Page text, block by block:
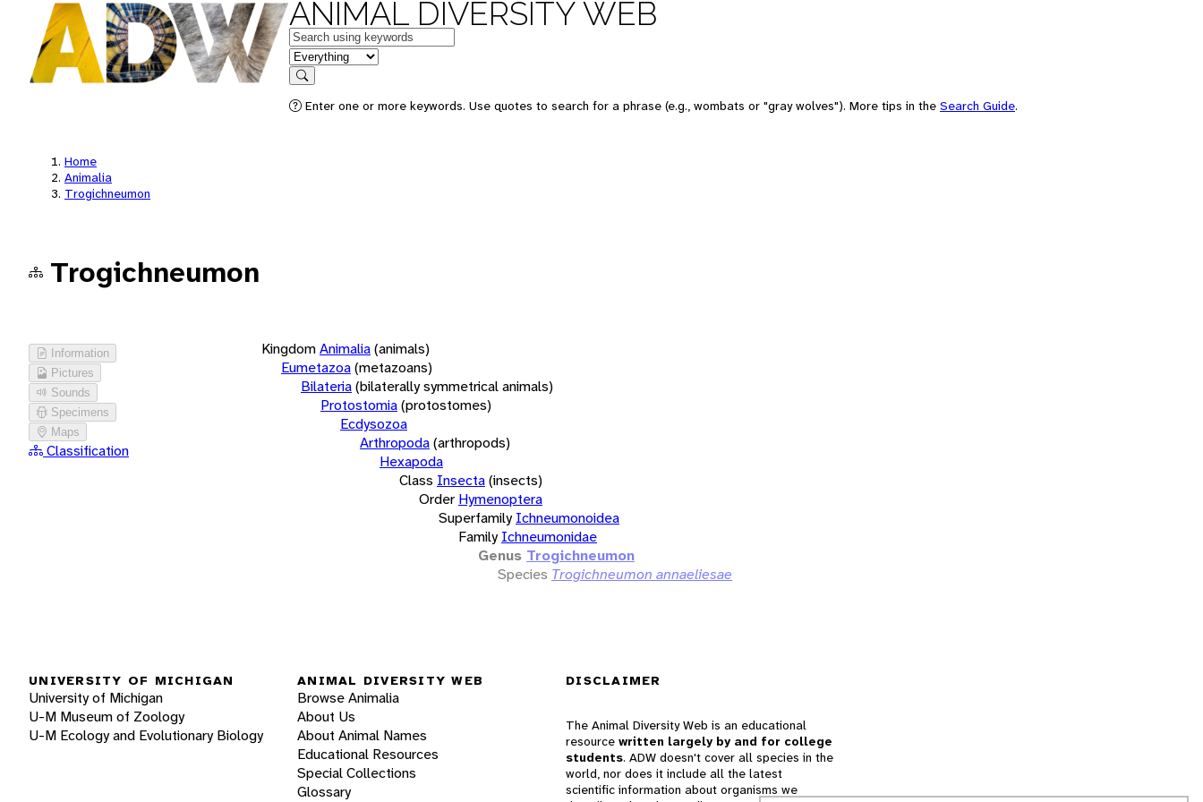
ANIMAL DIVERSITY WEB
Keywords
in feature
Search
Enter one or more keywords. Use quotes to search for a phrase (e.g., wombats or "gray wolves"). More tips in the Search Guide.
Home
Animalia
Trogichneumon
Trogichneumon
Information
Pictures
Sounds
Specimens
Maps
Classification
KingdomAnimalia(animals)
Eumetazoa(metazoans)
Bilateria(bilaterally symmetrical animals)
Protostomia(protostomes)
Ecdysozoa
Arthropoda(arthropods)
Hexapoda
Class Insecta(insects)
Order Hymenoptera
Superfamily Ichneumonoidea
Family Ichneumonidae
Genus Trogichneumon
Species Trogichneumon annaeliesae
UNIVERSITY OF MICHIGAN
University of Michigan
U-M Museum of Zoology
U-M Ecology and Evolutionary Biology
ANIMAL DIVERSITY WEB
Browse Animalia
About Us
About Animal Names
Educational Resources
Special Collections
Glossary
DISCLAIMER
The Animal Diversity Web is an educational
resource written largely by and for college
students. ADW doesn't cover all species in the
world, nor does it include all the latest
scientific information about organisms we